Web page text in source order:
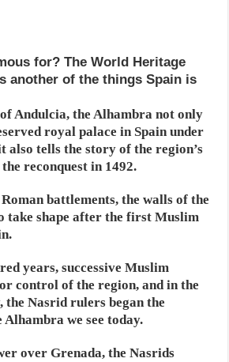
for? The World Heritage
another of the things Spain is
Andulcia, the Alhambra not only
royal palace in Spain under
also tells the story of the region’s
reconquest in 1492.
battlements, the walls of the
take shape after the first Muslim
years, successive Muslim
control of the region, and in the
the Nasrid rulers began the
we see today.
over Grenada, the Nasrids